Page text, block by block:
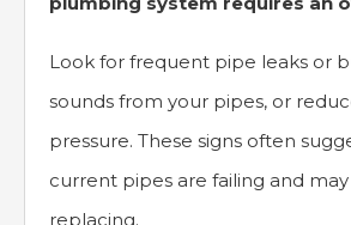
Look for frequent pipe leaks or
sounds from your pipes, or
pressure. These signs often
current pipes are failing and
replacing.